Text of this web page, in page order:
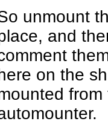
unmount
and
on the